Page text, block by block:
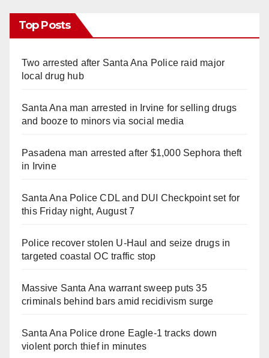
Top Posts
Two arrested after Santa Ana Police raid major
local drug hub
Santa Ana man arrested in Irvine for selling drugs
and booze to minors via social media
Pasadena man arrested after $1,000 Sephora theft
in Irvine
Santa Ana Police CDL and DUI Checkpoint set for
this Friday night, August 7
Police recover stolen U-Haul and seize drugs in
targeted coastal OC traffic stop
Massive Santa Ana warrant sweep puts 35
criminals behind bars amid recidivism surge
Santa Ana Police drone Eagle-1 tracks down
violent porch thief in minutes